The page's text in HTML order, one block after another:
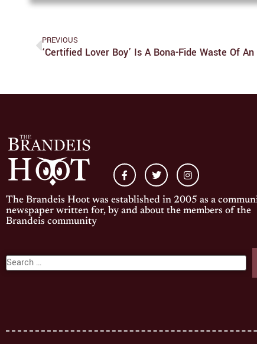
PREVIOUS
‘Certified Lover Boy’ Is A Bona-Fide Waste Of
The Brandeis Hoot was established in 2005 as a
newspaper written for, by and about the members of the
Brandeis community